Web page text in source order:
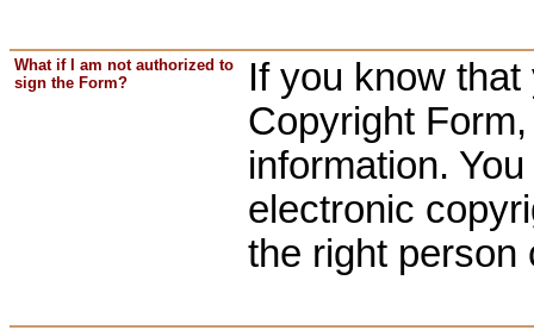
What if I am not authorized to
sign the Form?
If you know
Copyright
information.
electronic
the right person